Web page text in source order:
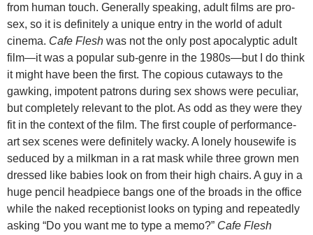
from human touch. Generally speaking, adult films are pro-
sex, so it is definitely a unique entry in the world of adult
cinema. Cafe Flesh was not the only post apocalyptic adult
film—it was a popular sub-genre in the 1980s—but I do think
it might have been the first. The copious cutaways to the
gawking, impotent patrons during sex shows were peculiar,
but completely relevant to the plot. As odd as they were they
fit in the context of the film. The first couple of performance-
art sex scenes were definitely wacky. A lonely housewife is
seduced by a milkman in a rat mask while three grown men
dressed like babies look on from their high chairs. A guy in a
huge pencil headpiece bangs one of the broads in the office
while the naked receptionist looks on typing and repeatedly
asking “Do you want me to type a memo?” Cafe Flesh